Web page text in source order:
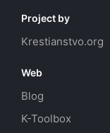
Project by
Krestianstvo.org
Web
Blog
K-Toolbox